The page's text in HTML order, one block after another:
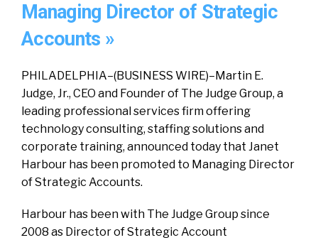
Managing Director of Strategic
Accounts »
PHILADELPHIA–(BUSINESS WIRE)–Martin E.
Judge, Jr., CEO and Founder of The Judge Group, a
leading professional services firm offering
technology consulting, staffing solutions and
corporate training, announced today that Janet
Harbour has been promoted to Managing Director
of Strategic Accounts.
Harbour has been with The Judge Group since
2008 as Director of Strategic Account